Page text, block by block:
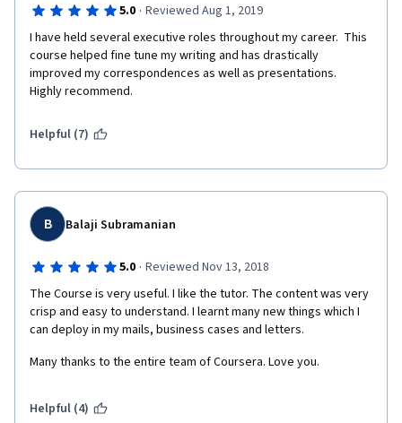
5.0 · Reviewed Aug 1, 2019
I have held several executive roles throughout my career.  This
course helped fine tune my writing and has drastically
improved my correspondences as well as presentations.
Highly recommend.
Helpful (7)
B Balaji Subramanian
5.0 · Reviewed Nov 13, 2018
The Course is very useful. I like the tutor. The content was very
crisp and easy to understand. I learnt many new things which I
can deploy in my mails, business cases and letters.
Many thanks to the entire team of Coursera. Love you.
Helpful (4)